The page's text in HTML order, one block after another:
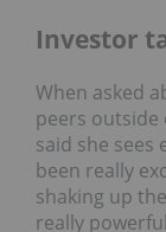
Investor
When asked
peers outside
said she sees
been really
shaking up
really